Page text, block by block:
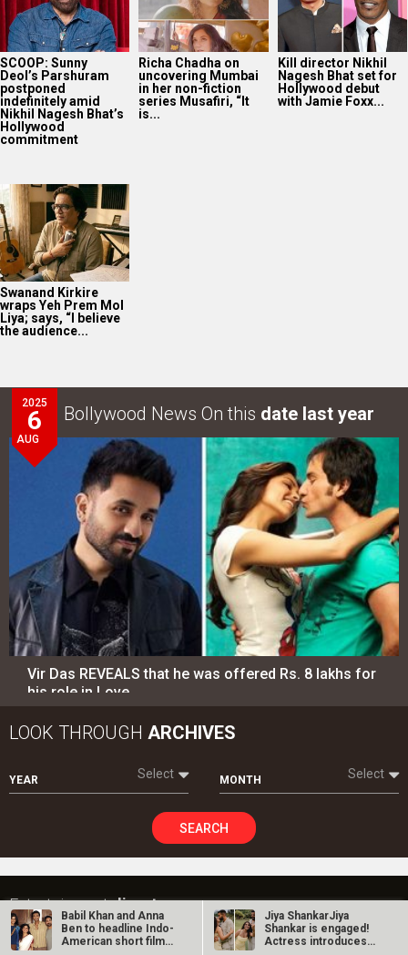
SCOOP: Sunny
Deol’s Parshuram
postponed
indefinitely amid
Nikhil Nagesh Bhat’s
Hollywood
commitment
Richa Chadha on
uncovering Mumbai
in her non-fiction
series Musafiri, “It
is...
Kill director Nikhil
Nagesh Bhat set for
Hollywood debut
with Jamie Foxx...
Swanand Kirkire
wraps Yeh Prem Mol
Liya; says, “I believe
the audience...
2025
6
AUG
Bollywood News On this date last year
Vir Das REVEALS that he was offered Rs. 8 lakhs for
his role in Love…
LOOK THROUGH ARCHIVES
YEAR Select MONTH Select
SEARCH
Entertainmentdirectory
Movies
Celebrities
Babil Khan and Anna
Ben to headline Indo-
American short film
Jiya ShankarJiya
Shankar is engaged!
Actress introduces